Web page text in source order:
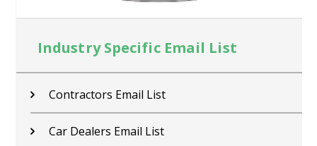
Industry Specific Email List
Contractors Email List
Car Dealers Email List